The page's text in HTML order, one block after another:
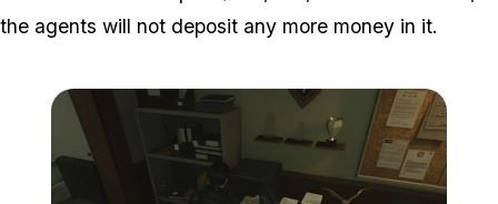
the agents will not deposit any more money in it.